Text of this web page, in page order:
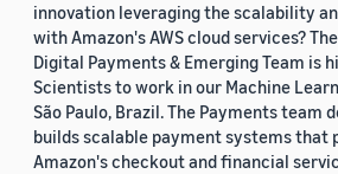
innovation leveraging the scalability
with Amazon's AWS cloud services?
Digital Payments & Emerging Team is
Scientists to work in our Machine
São Paulo, Brazil. The Payments team
builds scalable payment systems that
Amazon's checkout and financial